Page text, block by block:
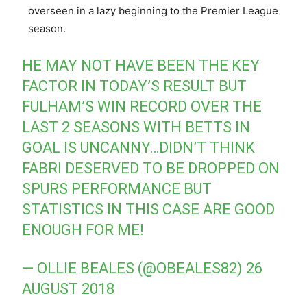
overseen in a lazy beginning to the Premier League
season.
HE MAY NOT HAVE BEEN THE KEY
FACTOR IN TODAY’S RESULT BUT
FULHAM’S WIN RECORD OVER THE
LAST 2 SEASONS WITH BETTS IN
GOAL IS UNCANNY…DIDN’T THINK
FABRI DESERVED TO BE DROPPED ON
SPURS PERFORMANCE BUT
STATISTICS IN THIS CASE ARE GOOD
ENOUGH FOR ME!
— OLLIE BEALES (@OBEALES82) 26
AUGUST 2018